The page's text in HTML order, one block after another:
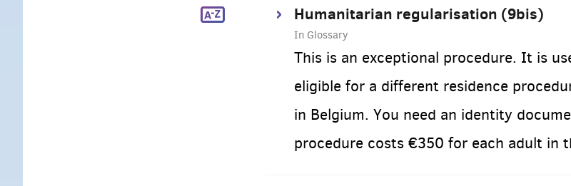
Humanitarian regularisation (9bis)
In Glossary
This is an exceptional procedure. It is
eligible for a different residence
in Belgium. You need an identity
procedure costs €350 for each adult in